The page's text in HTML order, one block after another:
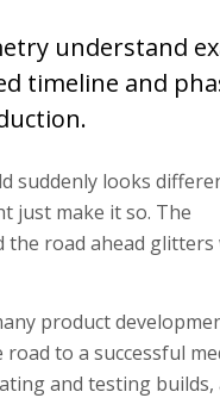
understand
timeline and
suddenly looks
just make it so. The
road ahead glitters
product
to a successful
and testing builds,